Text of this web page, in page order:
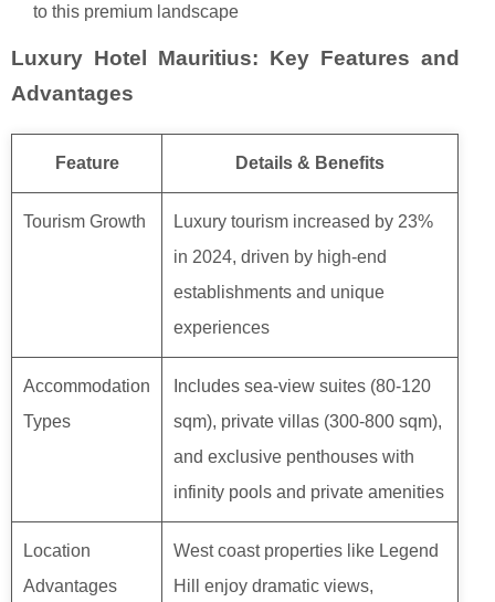
to this premium landscape
Luxury Hotel Mauritius: Key Features and
Advantages
Feature Details & Benefits
Tourism Growth
Luxury tourism increased by 23%
in 2024, driven by high-end
establishments and unique
experiences
Accommodation
Types
Includes sea-view suites (80-120
sqm), private villas (300-800 sqm),
and exclusive penthouses with
infinity pools and private amenities
Location
Advantages
West coast properties like Legend
Hill enjoy dramatic views,